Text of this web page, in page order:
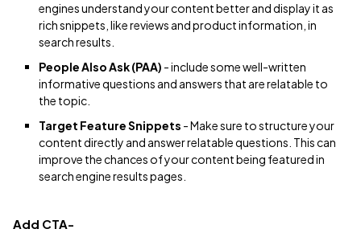
engines understand your content better and display it as
rich snippets, like reviews and product information, in
search results.
People Also Ask (PAA) - include some well-written
informative questions and answers that are relatable to
the topic.
Target Feature Snippets - Make sure to structure your
content directly and answer relatable questions. This can
improve the chances of your content being featured in
search engine results pages.
Add CTA-